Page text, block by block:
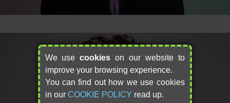
We usecookies on our website to
improve your browsing experience.
You can find out how we use cookies
in our COOKIE POLICY read up.